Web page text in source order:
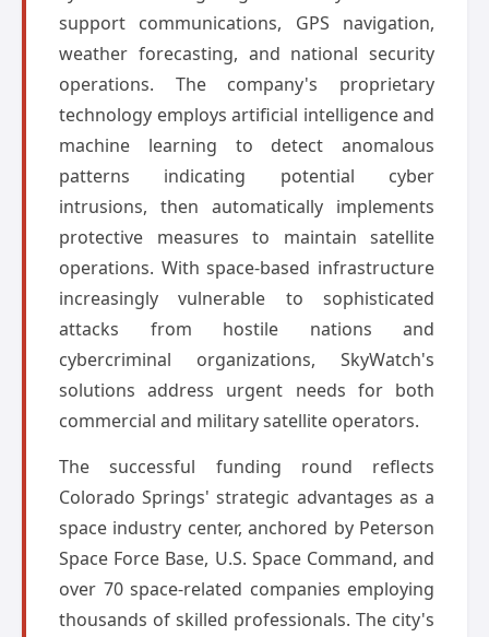
support communications, GPS navigation,
weather forecasting, and national security
operations. The company's proprietary
technology employs artificial intelligence and
machine learning to detect anomalous
patterns indicating potential cyber
intrusions, then automatically implements
protective measures to maintain satellite
operations. With space-based infrastructure
increasingly vulnerable to sophisticated
attacks from hostile nations and
cybercriminal organizations, SkyWatch's
solutions address urgent needs for both
commercial and military satellite operators.
The successful funding round reflects
Colorado Springs' strategic advantages as a
space industry center, anchored by Peterson
Space Force Base, U.S. Space Command, and
over 70 space-related companies employing
thousands of skilled professionals. The city's